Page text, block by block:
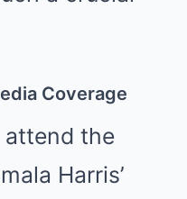
Coverage
attend the
Harris’